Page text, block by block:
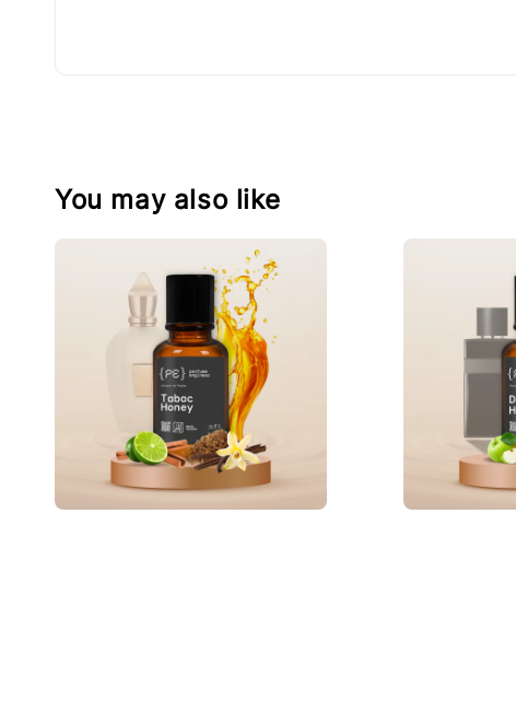
You may also like